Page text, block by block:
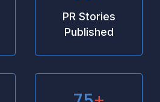
PR Stories
Published